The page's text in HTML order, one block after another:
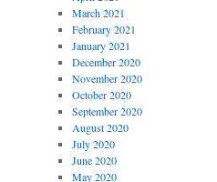
March 2021
February 2021
January 2021
December 2020
November 2020
October 2020
September 2020
August 2020
July 2020
June 2020
May 2020